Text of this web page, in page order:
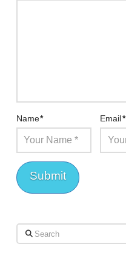
Name* Email*
Search